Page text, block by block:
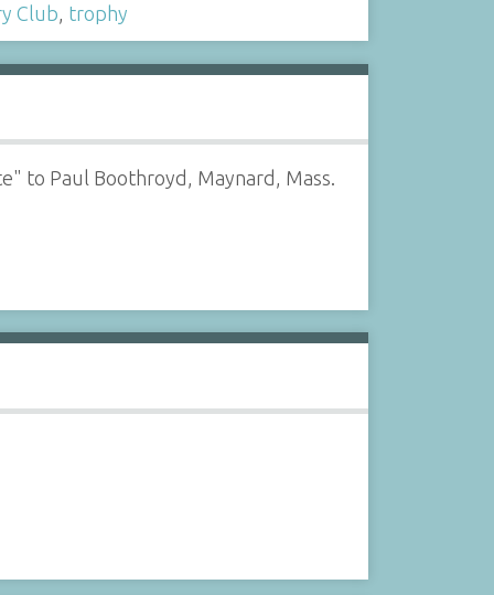
Club trophy
to Paul Boothroyd, Maynard, Mass.